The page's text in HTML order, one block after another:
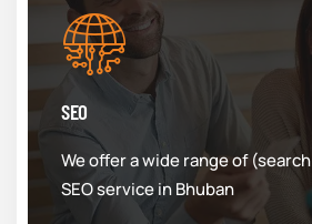
SEO
We offer a wide range of
SEO service in Bhuban